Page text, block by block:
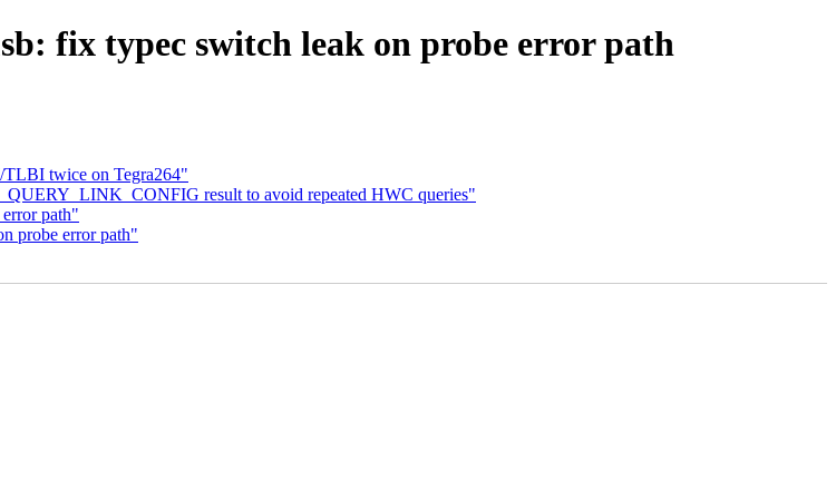
fix typec switch leak on probe error path
twice on Tegra264"
result to avoid repeated HWC queries"
path"
probe error path"